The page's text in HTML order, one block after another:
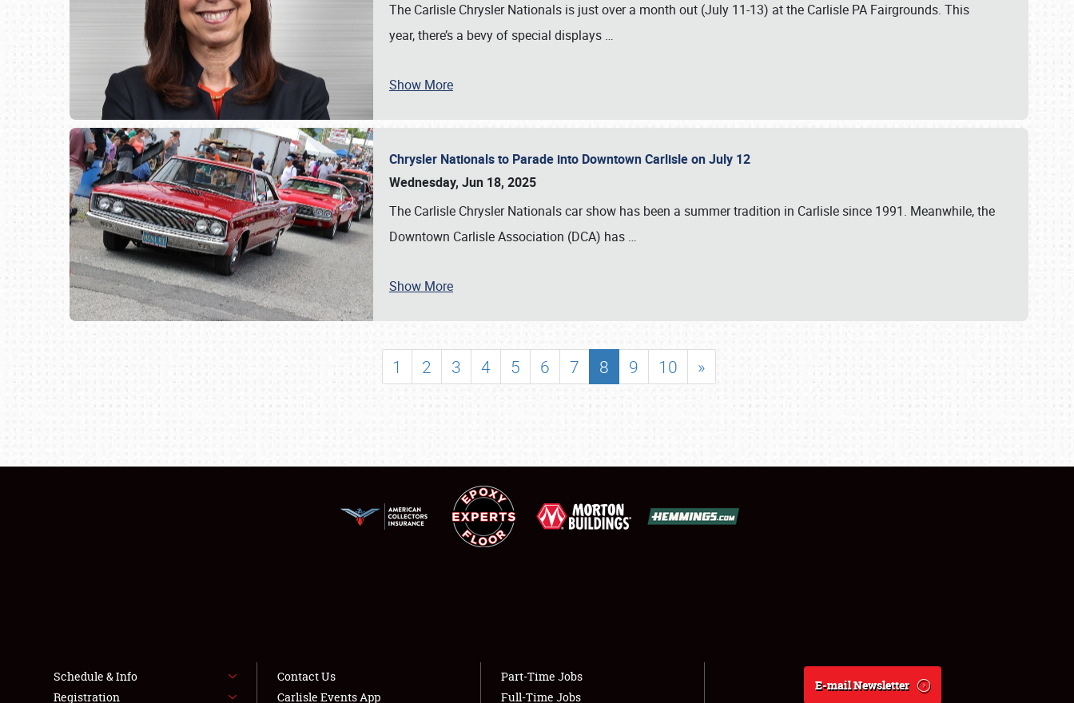
SCHEDULE & INFO
SHOWFIELD
LODGING
NEWS
The Carlisle Chrysler Nationals is just over a month out (July 11-13) at the Carlisle PA Fairgrounds. This
year, there’s a bevy of special displays …
Show More
Chrysler Nationals to Parade into Downtown Carlisle on July 12
Wednesday, Jun 18, 2025
The Carlisle Chrysler Nationals car show has been a summer tradition in Carlisle since 1991. Meanwhile, the
Downtown Carlisle Association (DCA) has …
Show More
1 2 3 4 5 6 7 8 9 10 »
Schedule & Info
Registration
Contact Us
Carlisle Events App
Part-Time Jobs
Full-Time Jobs
E-mail Newsletter